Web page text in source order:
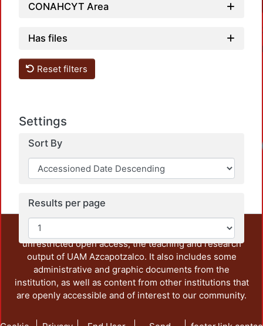
CONAHCYT Area
Has files
Reset filters
Settings
Sort By
Results per page
This repository preserves and disseminates, in
unrestricted open access, the teaching and research
output of UAM Azcapotzalco. It also includes some
administrative and graphic documents from the
institution, as well as content from other institutions that
are openly accessible and of interest to our community.